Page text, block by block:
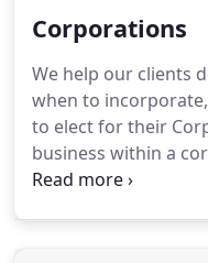
Corporations
We help our clients
when to
to elect for their
business within a
alternatives arise